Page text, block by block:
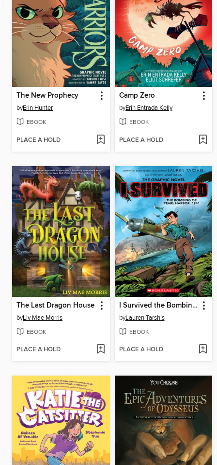
The New Prophecy
byErin Hunter
EBOOK
PLACE A HOLD
Camp Zero
byErin Entrada Kelly
EBOOK
PLACE A HOLD
The Last Dragon House
byLiv Mae Morris
EBOOK
PLACE A HOLD
I Survived the Bombing of Pearl Harbor, 1941
byLauren Tarshis
EBOOK
PLACE A HOLD